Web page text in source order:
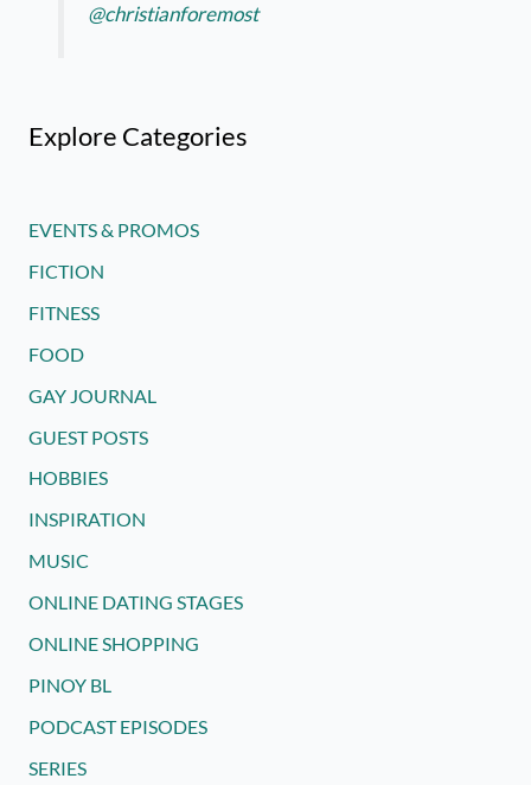
@christianforemost
Explore Categories
EVENTS & PROMOS
FICTION
FITNESS
FOOD
GAY JOURNAL
GUEST POSTS
HOBBIES
INSPIRATION
MUSIC
ONLINE DATING STAGES
ONLINE SHOPPING
PINOY BL
PODCAST EPISODES
SERIES